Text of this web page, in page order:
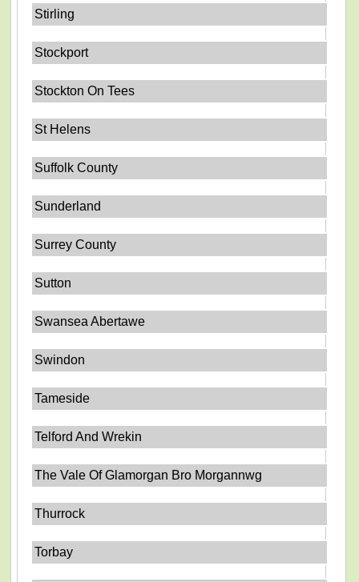
Stirling
Stockport
Stockton On Tees
St Helens
Suffolk County
Sunderland
Surrey County
Sutton
Swansea Abertawe
Swindon
Tameside
Telford And Wrekin
The Vale Of Glamorgan Bro Morgannwg
Thurrock
Torbay